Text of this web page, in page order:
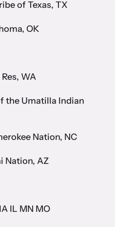
our affiliates that serve
child abuse.
of Texas, TX
OK
WA
the Umatilla Indian
Nation, NC
Nation, AZ
IL MN MO